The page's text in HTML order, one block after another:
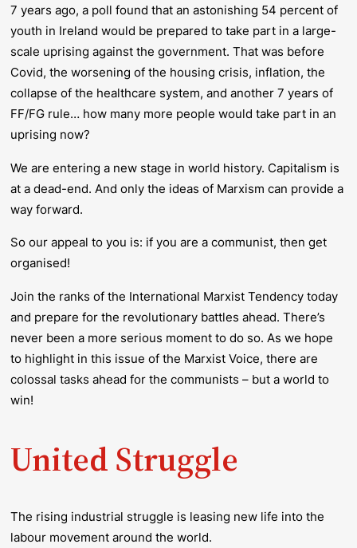
7 years ago, a poll found that an astonishing 54 percent of
youth in Ireland would be prepared to take part in a large-
scale uprising against the government. That was before
Covid, the worsening of the housing crisis, inflation, the
collapse of the healthcare system, and another 7 years of
FF/FG rule… how many more people would take part in an
uprising now?
We are entering a new stage in world history. Capitalism is
at a dead-end. And only the ideas of Marxism can provide a
way forward.
So our appeal to you is: if you are a communist, then get
organised!
Join the ranks of the International Marxist Tendency today
and prepare for the revolutionary battles ahead. There’s
never been a more serious moment to do so. As we hope
to highlight in this issue of the Marxist Voice, there are
colossal tasks ahead for the communists – but a world to
win!
United Struggle
The rising industrial struggle is leasing new life into the
labour movement around the world.